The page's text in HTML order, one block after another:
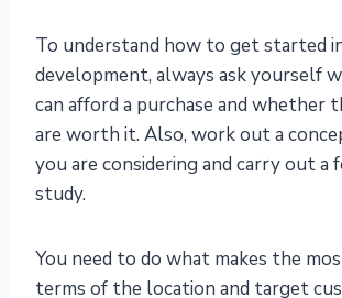
To understand how to get started
development, always ask yourself
can afford a purchase and whether
are worth it. Also, work out a
you are considering and carry out a
study.
You need to do what makes the
terms of the location and target